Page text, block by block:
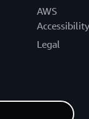
AWS
Accessibility
Legal